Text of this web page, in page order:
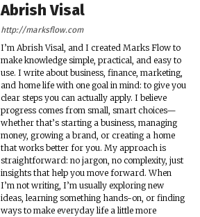
Abrish Visal
http://marksflow.com
I’m Abrish Visal, and I created Marks Flow to
make knowledge simple, practical, and easy to
use. I write about business, finance, marketing,
and home life with one goal in mind: to give you
clear steps you can actually apply. I believe
progress comes from small, smart choices—
whether that’s starting a business, managing
money, growing a brand, or creating a home
that works better for you. My approach is
straightforward: no jargon, no complexity, just
insights that help you move forward. When
I’m not writing, I’m usually exploring new
ideas, learning something hands-on, or finding
ways to make everyday life a little more